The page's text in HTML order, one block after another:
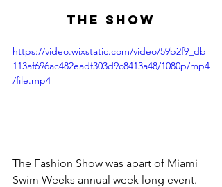
THE SHOW
https://video.wixstatic.com/video/59b2f9_db
113af696ac482eadf303d9c8413a48/1080p/mp4
/file.mp4
The Fashion Show was apart of Miami
Swim Weeks annual week long event.